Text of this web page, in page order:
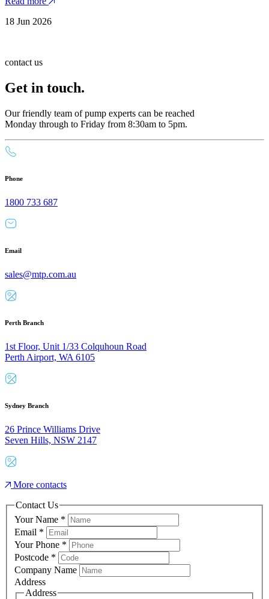
18 Jun 2026
contact us
Get in touch.
Our friendly team of pump experts can be reached
Monday through to Friday from 8:30am to 5pm.
Phone
1800 733 687
Email
sales@mtp.com.au
Perth Branch
1st Floor, Unit 1/33 Colquhoun Road
Perth Airport, WA 6105
Sydney Branch
26 Prince Williams Drive
Seven Hills, NSW 2147
More contacts
Contact Us
Your Name *
Email *
Your Phone *
Postcode *
Company Name
Address
Address